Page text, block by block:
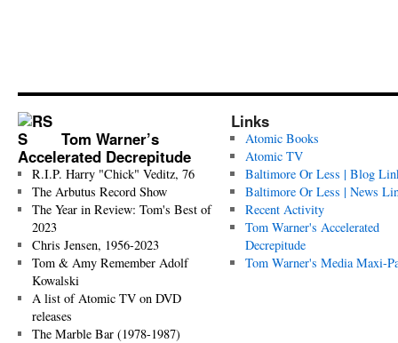
Tom Warner’s
Accelerated Decrepitude
R.I.P. Harry "Chick" Veditz, 76
The Arbutus Record Show
The Year in Review: Tom's Best of
2023
Chris Jensen, 1956-2023
Tom & Amy Remember Adolf
Kowalski
A list of Atomic TV on DVD
releases
The Marble Bar (1978-1987)
Links
Atomic Books
Atomic TV
Baltimore Or Less | Blog
Baltimore Or Less | News
Recent Activity
Tom Warner's Accelerated
Decrepitude
Tom Warner's Media Maxi-